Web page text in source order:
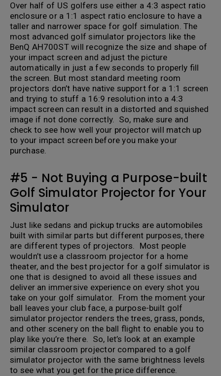
Over half of US golfers use either a 4:3 aspect ratio
enclosure or a 1:1 aspect ratio enclosure to have a
taller and narrower space for golf simulation. The
most advanced golf simulator projectors like the
BenQ AH700ST will recognize the size and shape of
your impact screen and adjust the picture
automatically in just a few seconds to properly fill
the screen. But most standard meeting room
projectors don’t have native support for a 1:1 screen
and trying to stuff a 16:9 resolution into a 4:3
impact screen can result in a distorted and squished
image if not done correctly. So, make sure and
check to see how well your projector will match up
to your impact screen before you make your
purchase.
#5 - Not Buying a Purpose-built
Golf Simulator Projector for Your
Simulator
Just like sedans and pickup trucks are automobiles
built with similar parts but different purposes, there
are different types of projectors. Most people
wouldn’t use a classroom projector for a home
theater, and the best projector for a golf simulator is
one that is designed to avoid all these issues and
deliver an immersive experience on every shot you
take on your golf simulator. From the moment your
ball leaves your club face, a purpose-built golf
simulator projector renders the trees, grass, ponds,
and other scenery on the ball flight to enable you to
play like you’re there. So, let’s look at an example
similar classroom projector compared to a golf
simulator projector with the same brightness levels
to see what you get for the price difference.